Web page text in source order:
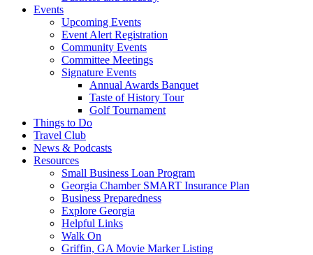
Events
Upcoming Events
Event Alert Registration
Community Events
Committee Meetings
Signature Events
Annual Awards Banquet
Taste of History Tour
Golf Tournament
Things to Do
Travel Club
News & Podcasts
Resources
Small Business Loan Program
Georgia Chamber SMART Insurance Plan
Business Preparedness
Explore Georgia
Helpful Links
Walk On
Griffin, GA Movie Marker Listing